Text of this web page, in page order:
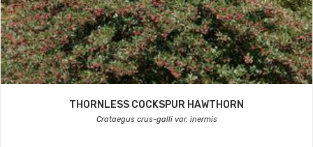
THORNLESS COCKSPUR HAWTHORN
Crataegus crus-galli var. inermis